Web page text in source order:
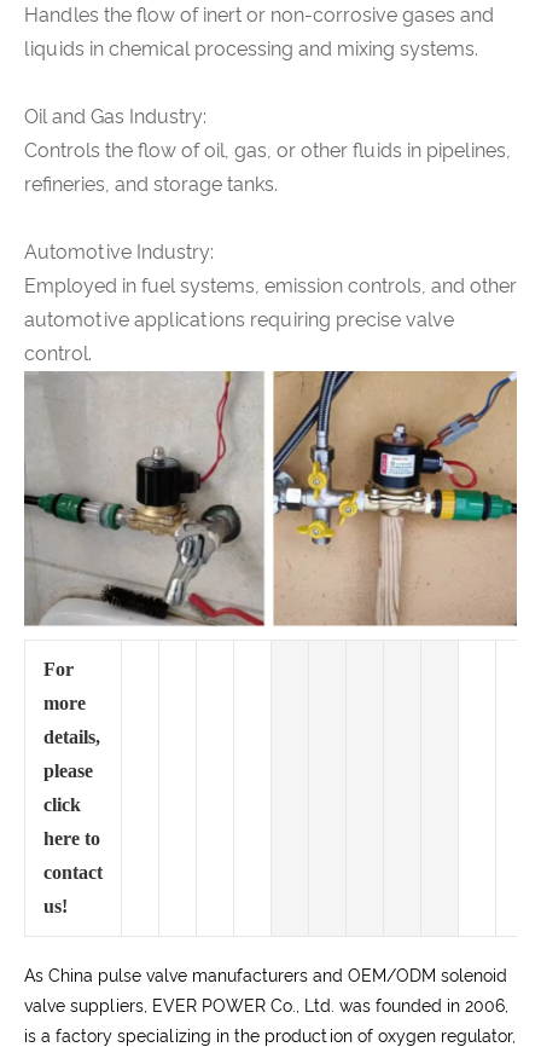
Handles the flow of inert or non-corrosive gases and
liquids in chemical processing and mixing systems.
Oil and Gas Industry:
Controls the flow of oil, gas, or other fluids in pipelines,
refineries, and storage tanks.
Automotive Industry:
Employed in fuel systems, emission controls, and other
automotive applications requiring precise valve
control.
For
more
details,
please
click
here to
contact
us!
As China pulse valve manufacturers and OEM/ODM solenoid
valve suppliers, EVER POWER Co., Ltd. was founded in 2006,
is a factory specializing in the production of oxygen regulator,